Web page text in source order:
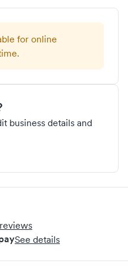
for online
business details and
reviews
See details